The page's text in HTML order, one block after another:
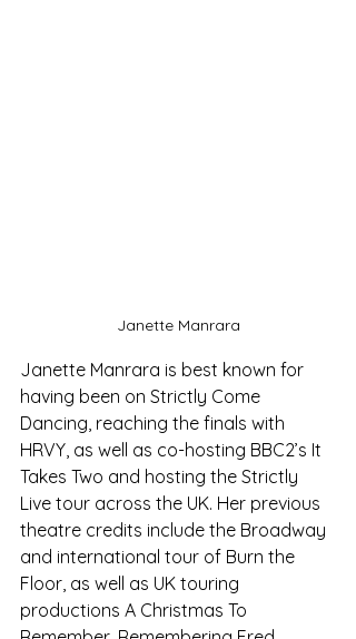
Janette Manrara
Janette Manrara is best known for
having been on Strictly Come
Dancing, reaching the finals with
HRVY, as well as co-hosting BBC2’s It
Takes Two and hosting the Strictly
Live tour across the UK. Her previous
theatre credits include the Broadway
and international tour of Burn the
Floor, as well as UK touring
productions A Christmas To